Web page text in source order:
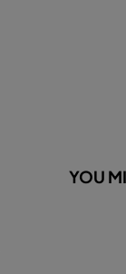
YOU